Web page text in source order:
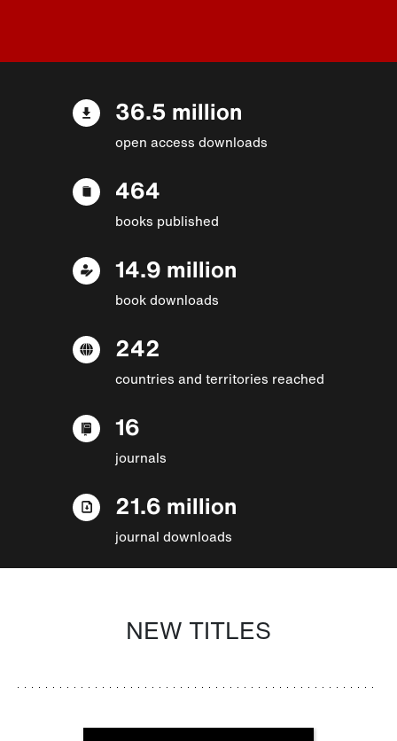
36.5 million
open access downloads
464
books published
14.9 million
book downloads
242
countries and territories reached
16
journals
21.6 million
journal downloads
NEW TITLES